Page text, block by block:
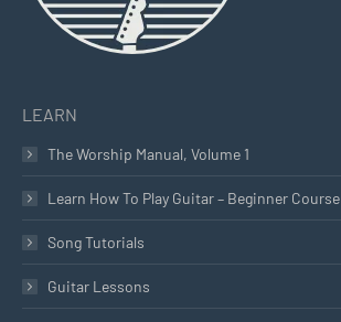
LEARN
The Worship Manual, Volume 1
Learn How To Play Guitar – Beginner Course
Song Tutorials
Guitar Lessons